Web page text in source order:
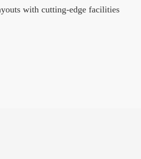
with cutting-edge facilities